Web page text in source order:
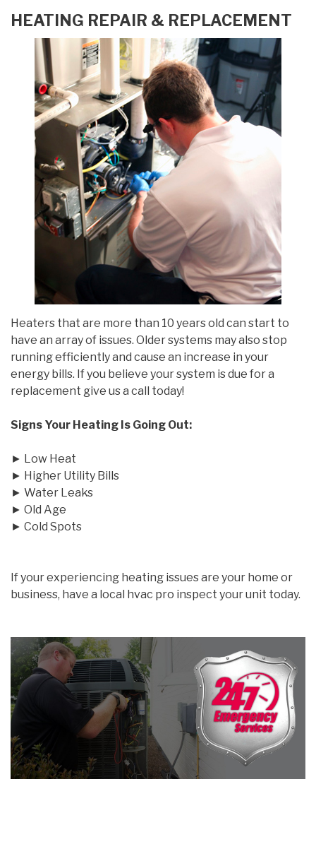
HEATING REPAIR & REPLACEMENT
Heaters that are more than 10 years old can start to
have an array of issues. Older systems may also stop
running efficiently and cause an increase in your
energy bills. If you believe your system is due for a
replacement give us a call today!
Signs Your Heating Is Going Out:
► Low Heat
► Higher Utility Bills
► Water Leaks
► Old Age
► Cold Spots
If your experiencing heating issues are your home or
business, have a local hvac pro inspect your unit today.